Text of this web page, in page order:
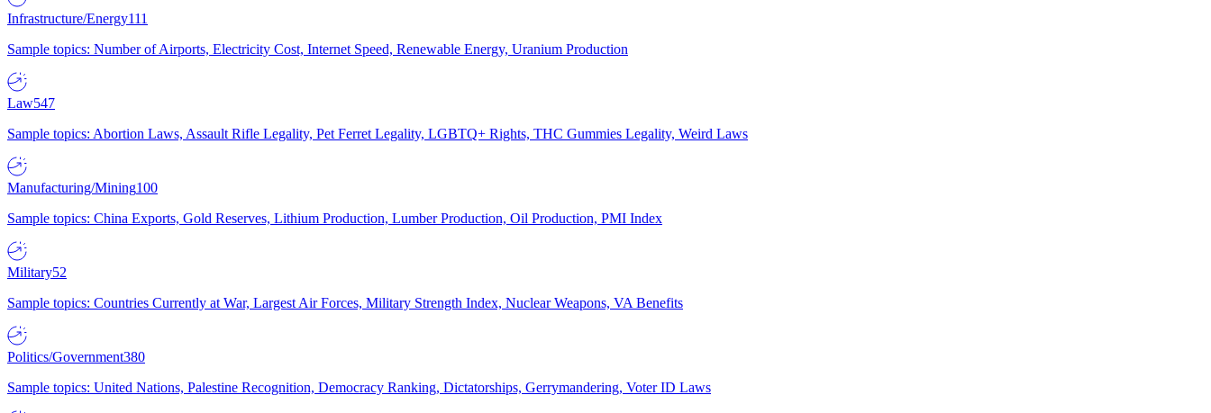
Infrastructure/Energy111
Sample topics: Number of Airports, Electricity Cost, Internet Speed, Renewable Energy, Uranium Production
Law547
Sample topics: Abortion Laws, Assault Rifle Legality, Pet Ferret Legality, LGBTQ+ Rights, THC Gummies Legality, Weird Laws
Manufacturing/Mining100
Sample topics: China Exports, Gold Reserves, Lithium Production, Lumber Production, Oil Production, PMI Index
Military52
Sample topics: Countries Currently at War, Largest Air Forces, Military Strength Index, Nuclear Weapons, VA Benefits
Politics/Government380
Sample topics: United Nations, Palestine Recognition, Democracy Ranking, Dictatorships, Gerrymandering, Voter ID Laws